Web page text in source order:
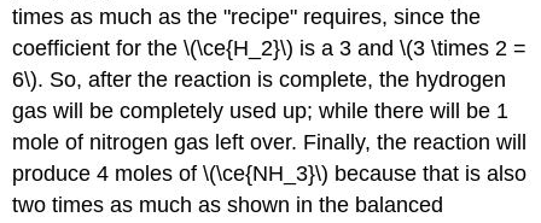
times as much as the "recipe" requires, since the
coefficient for the \(\ce{H_2}\) is a 3 and \(3 \times 2 =
6\). So, after the reaction is complete, the hydrogen
gas will be completely used up; while there will be 1
mole of nitrogen gas left over. Finally, the reaction will
produce 4 moles of \(\ce{NH_3}\) because that is also
two times as much as shown in the balanced